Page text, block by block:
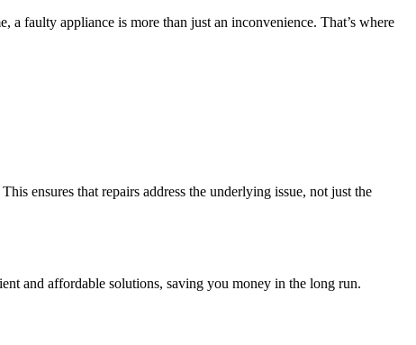
faulty appliance is more than just an inconvenience. That’s where
ensures that repairs address the underlying issue, not just the
and affordable solutions, saving you money in the long run.